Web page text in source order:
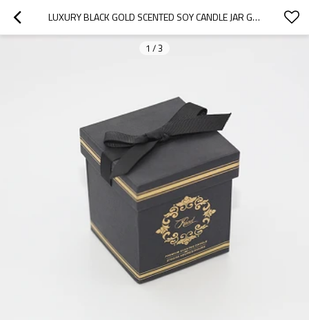
LUXURY BLACK GOLD SCENTED SOY CANDLE JAR GIFT BOX IN HOME FRAGRANT
1 /3